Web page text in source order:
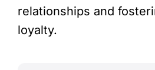
relationships and
loyalty.